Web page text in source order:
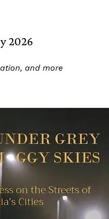
2026
and more